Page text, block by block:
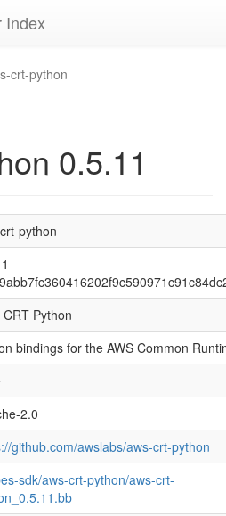
Index
crt-python
0.5.11
python
CRT Python
bindings for the AWS Common
2.0
github.com/awslabs/aws-crt-python
sdk/aws-crt-python/aws-crt-